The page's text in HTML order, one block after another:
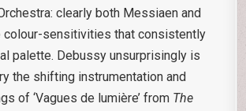
clearly both Messiaen and
colour-sensitivities that consistently
palette. Debussy unsurprisingly is
the shifting instrumentation and
of ‘Vagues de lumière’ from The